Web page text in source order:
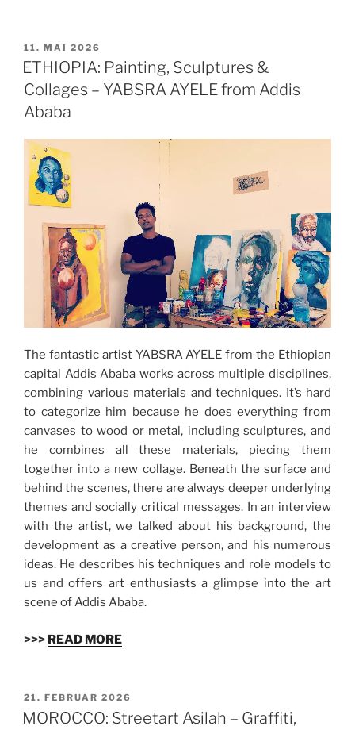
VERÖFFENTLICHT
AM
11. MAI 2026
ETHIOPIA: Painting, Sculptures &
Collages – YABSRA AYELE from Addis
Ababa
The fantastic artist YABSRA AYELE from the Ethiopian
capital Addis Ababa works across multiple disciplines,
combining various materials and techniques. It’s hard
to categorize him because he does everything from
canvases to wood or metal, including sculptures, and
he combines all these materials, piecing them
together into a new collage. Beneath the surface and
behind the scenes, there are always deeper underlying
themes and socially critical messages. In an interview
with the artist, we talked about his background, the
development as a creative person, and his numerous
ideas. He describes his techniques and role models to
us and offers art enthusiasts a glimpse into the art
scene of Addis Ababa.
>>> READ MORE
VERÖFFENTLICHT
AM
21. FEBRUAR 2026
MOROCCO: Streetart Asilah – Graffiti,